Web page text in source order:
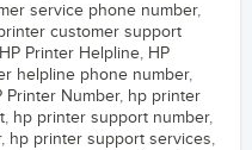
service phone number,
customer support
HP Printer Helpline, HP
helpline phone number,
Printer Number, hp printer
, hp printer support number,
, hp printer support services,